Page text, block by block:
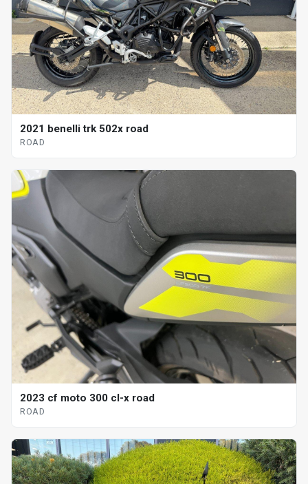
2021 benelli trk 502x road
ROAD
2023 cf moto 300 cl-x road
ROAD